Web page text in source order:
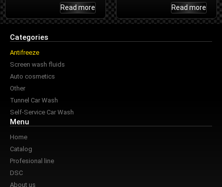
Read more Read more
Categories
Antifreeze
Screen wash fluids
Auto cosmetics
Other
Tunnel Car Wash
Self-Service Car Wash
Menu
Home
Catalog
Profesional line
DSC
About us